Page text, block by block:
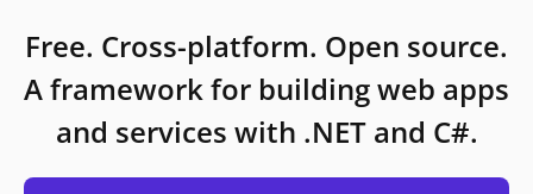
Free. Cross-platform. Open source.
A framework for building web apps
and services with .NET and C#.